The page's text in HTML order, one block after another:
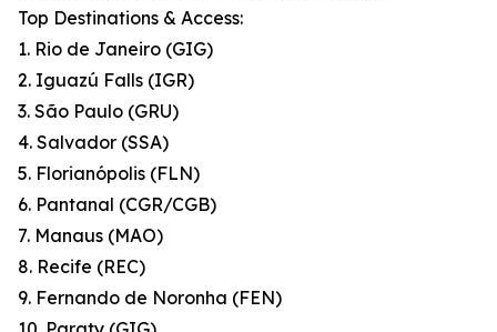
Top Destinations & Access:
1. Rio de Janeiro (GIG)
2. Iguazú Falls (IGR)
3. São Paulo (GRU)
4. Salvador (SSA)
5. Florianópolis (FLN)
6. Pantanal (CGR/CGB)
7. Manaus (MAO)
8. Recife (REC)
9. Fernando de Noronha (FEN)